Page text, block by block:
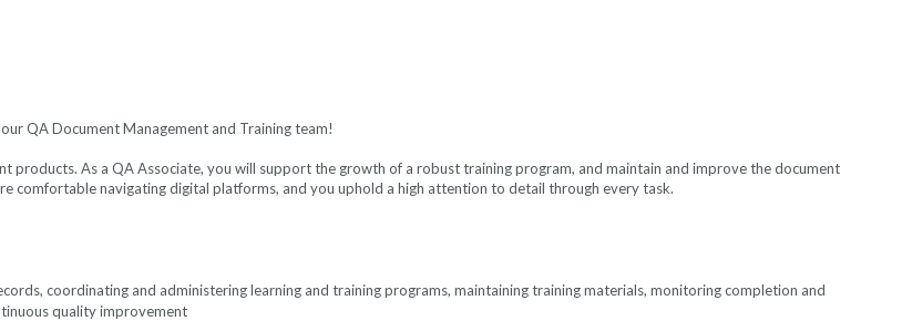
QA Document Management and Training team!
products. As a QA Associate, you will support the growth of a robust training program, and maintain and improve the document
comfortable navigating digital platforms, and you uphold a high attention to detail through every task.
coordinating and administering learning and training programs, maintaining training materials, monitoring completion and
quality improvement